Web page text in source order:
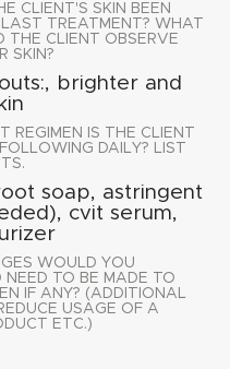
CLIENT'S SKIN BEEN
TREATMENT? WHAT
THE CLIENT OBSERVE
SKIN?
brighter and
REGIMEN IS THE CLIENT
DAILY? LIST
soap, astringent
cvit serum,
WOULD YOU
NEED TO BE MADE TO
IF ANY? (ADDITIONAL
USAGE OF A
ETC.)